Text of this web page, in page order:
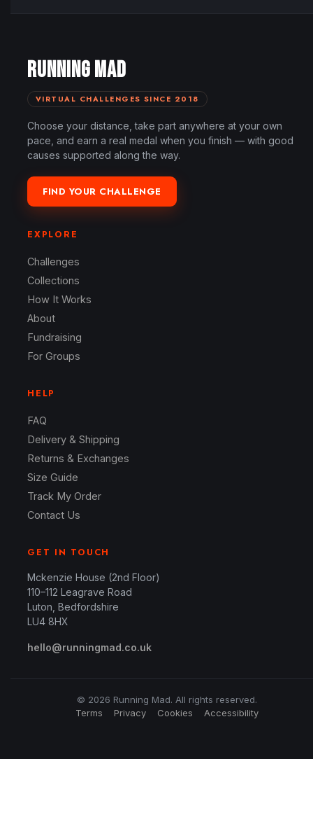
RUNNING MAD
VIRTUAL CHALLENGES SINCE 2018
Choose your distance, take part anywhere at your own
pace, and earn a real medal when you finish — with good
causes supported along the way.
FIND YOUR CHALLENGE
EXPLORE
Challenges
Collections
How It Works
About
Fundraising
For Groups
HELP
FAQ
Delivery & Shipping
Returns & Exchanges
Size Guide
Track My Order
Contact Us
GET IN TOUCH
Mckenzie House (2nd Floor)
110–112 Leagrave Road
Luton, Bedfordshire
LU4 8HX
hello@runningmad.co.uk
© 2026 Running Mad. All rights reserved.
Terms
Privacy Cookies Accessibility